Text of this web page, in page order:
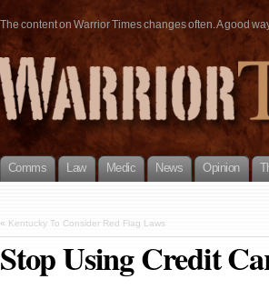
The content on Warrior Times changes often. A good
Comms Law Medic News Opinion
« Kentucky To Consider Red Flag Laws
Stop Using Credit